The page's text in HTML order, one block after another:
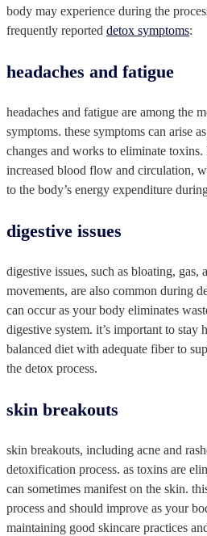
body may experience during the
frequently reported detox symptoms:
headaches and fatigue
headaches and fatigue are among the
symptoms. these symptoms can arise
changes and works to eliminate toxins.
increased blood flow and circulation,
to the body’s energy expenditure
digestive issues
digestive issues, such as bloating, gas,
movements, are also common during
can occur as your body eliminates
digestive system. it’s important to stay
balanced diet with adequate fiber to
the detox process.
skin breakouts
skin breakouts, including acne and
detoxification process. as toxins are
can sometimes manifest on the skin.
process and should improve as your
maintaining good skincare practices